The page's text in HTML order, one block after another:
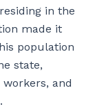
in the
made it
population
state,
and